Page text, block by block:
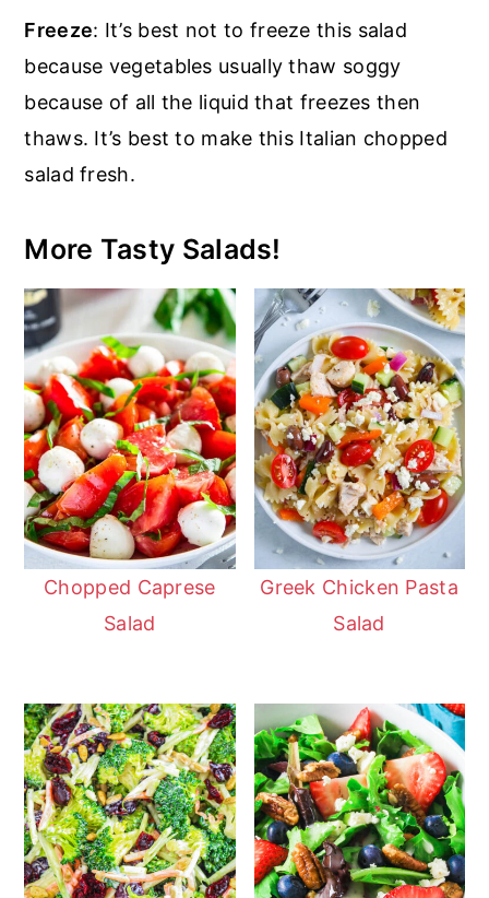
Freeze: It’s best not to freeze this salad
because vegetables usually thaw soggy
because of all the liquid that freezes then
thaws. It’s best to make this Italian chopped
salad fresh.
More Tasty Salads!
Chopped Caprese
Salad
Greek Chicken Pasta
Salad